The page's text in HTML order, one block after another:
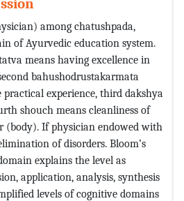
among chatushpada,
of Ayurvedic education system.
means having excellence in
bahushodrustakarmata
practical experience, third dakshya
shouch means cleanliness of
(body). If physician endowed with
of disorders. Bloom’s
explains the level as
application, analysis, synthesis
levels of cognitive domains